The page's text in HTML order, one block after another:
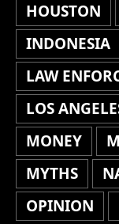
HOUSTON
INDONESIA
LAW
LOS
MONEY
MYTHS
OPINION